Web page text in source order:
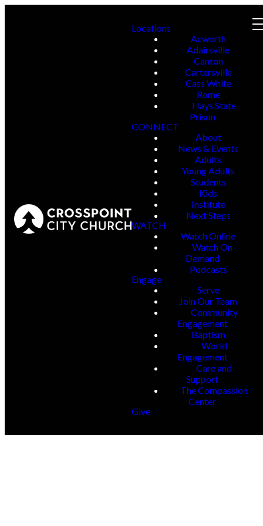
Locations
Acworth
Adairsville
Canton
Cartersville
Cass White
Rome
Hays State
Prison
CONNECT
About
News & Events
Adults
Young Adults
Students
Kids
Institute
Next Steps
WATCH
Watch Online
Watch On-
Demand
Podcasts
Engage
Serve
Join Our Team
Community
Engagement
Baptism
World
Engagement
Care and
Support
The Compassion
Center
Give